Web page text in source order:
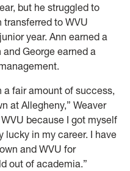
but he struggled to
to WVU
year. Ann earned a
and George earned a
a fair amount of success,
at Allegheny,” Weaver
because I got myself
lucky in my career. I have
and WVU for
out of academia.”